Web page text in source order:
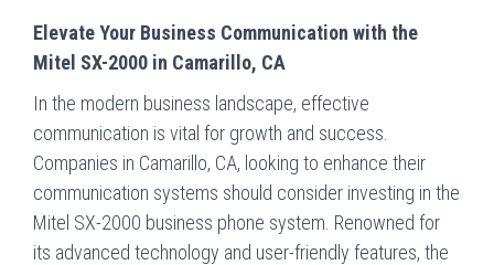
Elevate Your Business Communication with the
Mitel SX-2000 in Camarillo, CA
In the modern business landscape, effective
communication is vital for growth and success.
Companies in Camarillo, CA, looking to enhance their
communication systems should consider investing in the
Mitel SX-2000 business phone system. Renowned for
its advanced technology and user-friendly features, the